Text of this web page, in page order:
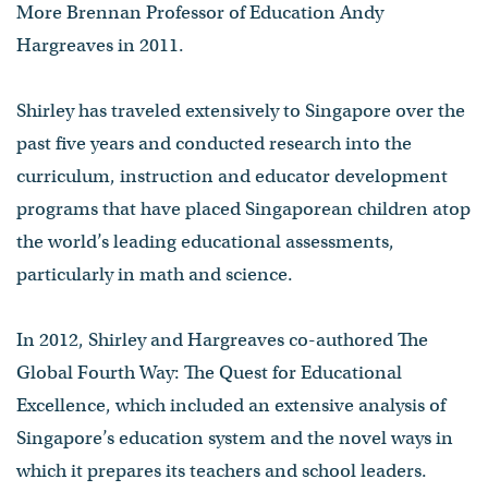
More Brennan Professor of Education Andy
Hargreaves in 2011.
Shirley has traveled extensively to Singapore over the
past five years and conducted research into the
curriculum, instruction and educator development
programs that have placed Singaporean children atop
the world’s leading educational assessments,
particularly in math and science.
In 2012, Shirley and Hargreaves co-authored The
Global Fourth Way: The Quest for Educational
Excellence, which included an extensive analysis of
Singapore’s education system and the novel ways in
which it prepares its teachers and school leaders.